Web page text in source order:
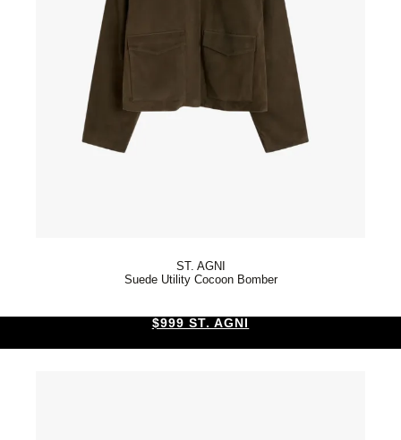
ST. AGNI
Suede Utility Cocoon Bomber
$999 ST. AGNI